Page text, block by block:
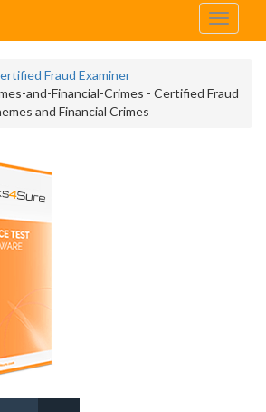
Toggle
Fraud Examiner
and-Financial-Crimes - Certified Fraud
and Financial Crimes